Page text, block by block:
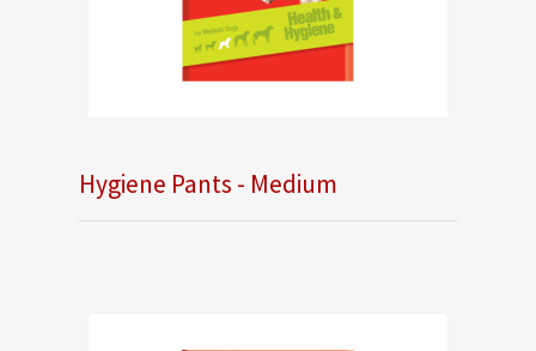
Hygiene Pants - Medium